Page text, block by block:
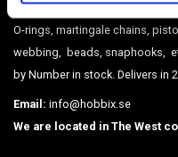
Sweden's largest webshop in
O-rings, martingale chains,
webbing, beads, snaphooks,
by Number in stock. Delivers in
Email: info@hobbix.se
We are located in The West